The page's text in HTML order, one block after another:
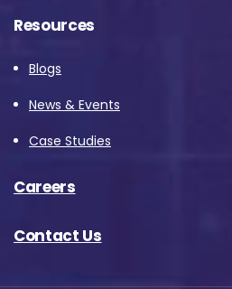
Resources
Blogs
News & Events
Case Studies
Careers
Contact Us